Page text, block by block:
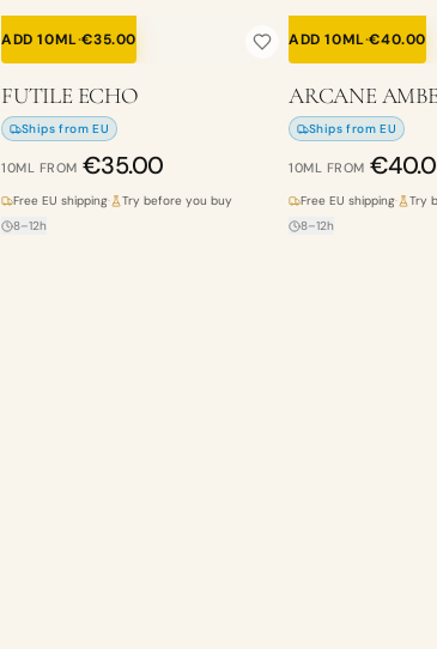
ADD 10ML·€35.00
FUTILE ECHO
Ships from EU
10ML FROM €35.00
Free EU shipping·
Try before you buy
8–12h
ADD 10ML·€40.00
ARCANE
Ships from EU
10ML FROM €
Free EU shipping·
Try
8–12h